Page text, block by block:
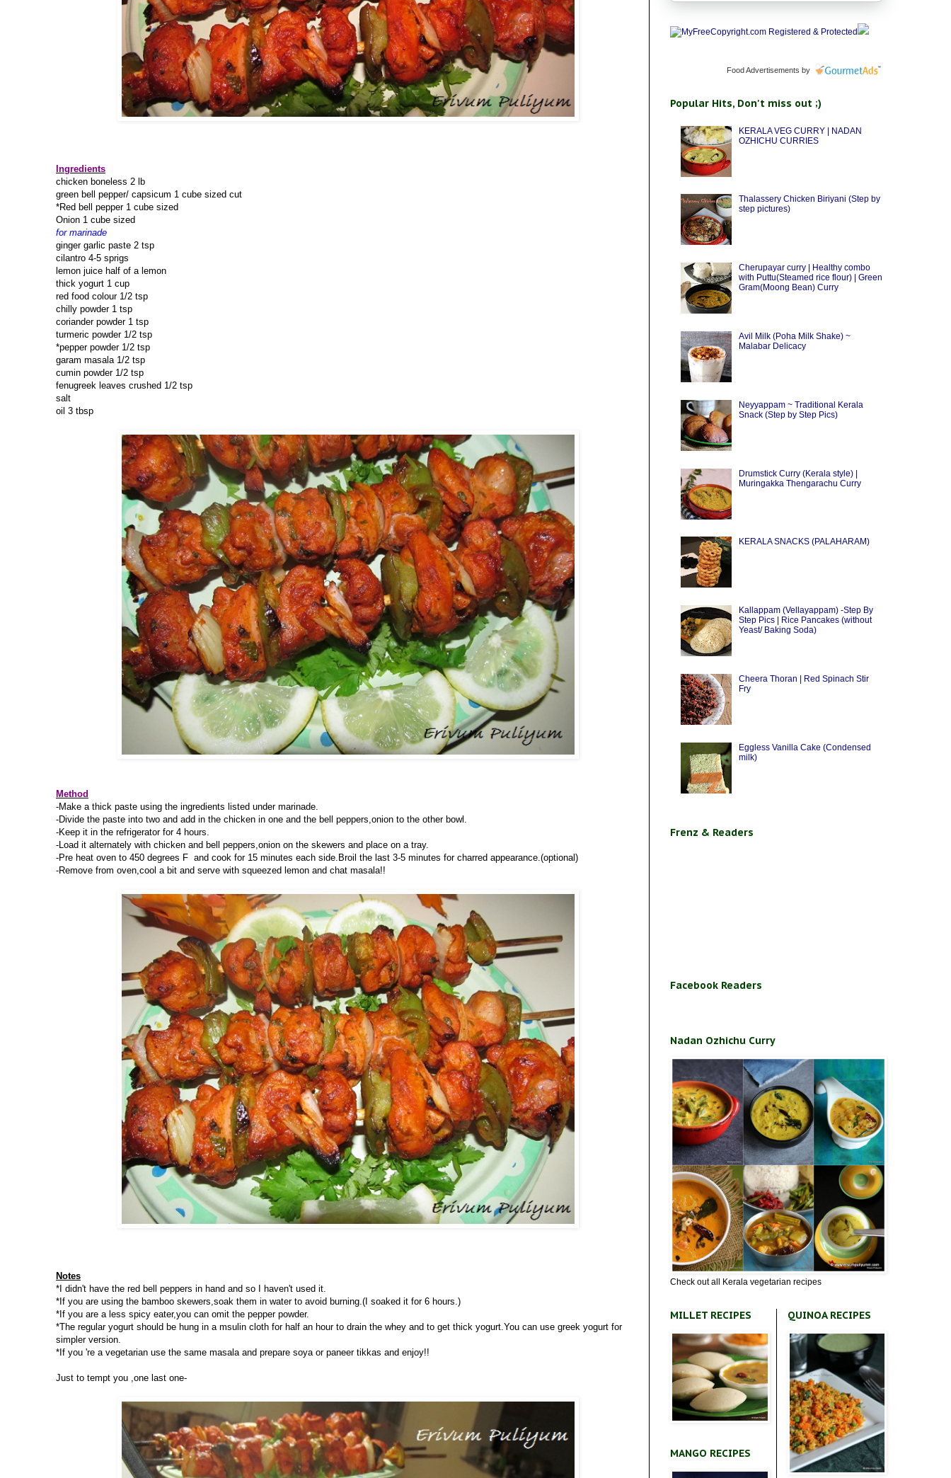
Ingredients
chicken boneless 2 lb
green bell pepper/ capsicum 1 cube sized cut
*Red bell pepper 1 cube sized
Onion 1 cube sized
for marinade
ginger garlic paste 2 tsp
cilantro 4-5 sprigs
lemon juice half of a lemon
thick yogurt 1 cup
red food colour 1/2 tsp
chilly powder 1 tsp
coriander powder 1 tsp
turmeric powder 1/2 tsp
*pepper powder 1/2 tsp
garam masala 1/2 tsp
cumin powder 1/2 tsp
fenugreek leaves crushed 1/2 tsp
salt
oil 3 tbsp
Method
-Make a thick paste using the ingredients listed under marinade.
-Divide the paste into two and add in the chicken in one and the bell peppers,onion to the other bowl.
-Keep it in the refrigerator for 4 hours.
-Load it alternately with chicken and bell peppers,onion on the skewers and place on a tray.
-Pre heat oven to 450 degrees F and cook for 15 minutes each side.Broil the last 3-5 minutes for charred appearance.(optional)
-Remove from oven,cool a bit and serve with squeezed lemon and chat masala!!
Notes
*I didn't have the red bell peppers in hand and so I haven't used it.
*If you are using the bamboo skewers,soak them in water to avoid burning.(I soaked it for 6 hours.)
*If you are a less spicy eater,you can omit the pepper powder.
*The regular yogurt should be hung in a msulin cloth for half an hour to drain the whey and to get thick yogurt.You can use greek yogurt for
simpler version.
*If you 're a vegetarian use the same masala and prepare soya or paneer tikkas and enjoy!!
Just to tempt you ,one last one-
Food Advertisements by
Popular Hits, Don't miss out ;)
KERALA VEG CURRY | NADAN
OZHICHU CURRIES
Thalassery Chicken Biriyani (Step by
step pictures)
Cherupayar curry | Healthy combo
with Puttu(Steamed rice flour) | Green
Gram(Moong Bean) Curry
Avil Milk (Poha Milk Shake) ~
Malabar Delicacy
Neyyappam ~ Traditional Kerala
Snack (Step by Step Pics)
Drumstick Curry (Kerala style) |
Muringakka Thengarachu Curry
KERALA SNACKS (PALAHARAM)
Kallappam (Vellayappam) -Step By
Step Pics | Rice Pancakes (without
Yeast/ Baking Soda)
Cheera Thoran | Red Spinach Stir
Fry
Eggless Vanilla Cake (Condensed
milk)
Frenz & Readers
Facebook Readers
Nadan Ozhichu Curry
Check out all Kerala vegetarian recipes
MILLET RECIPES
MANGO RECIPES
QUINOA RECIPES